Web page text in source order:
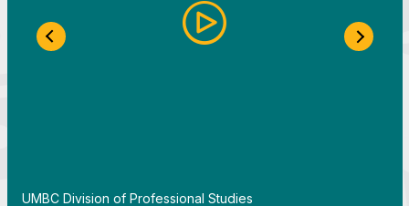
By
UMBC Division of Professional Studies
Previous Slide Next